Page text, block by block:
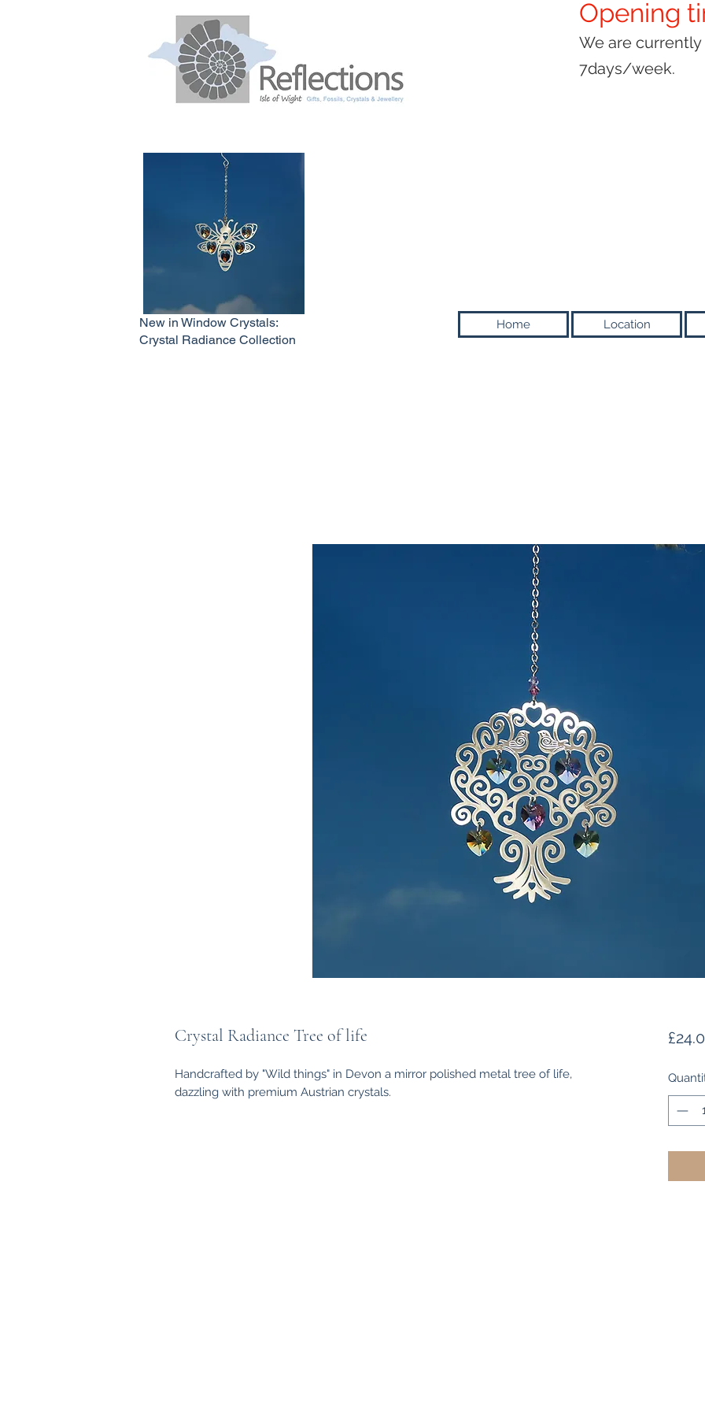
New in Window Crystals:
Crystal Radiance Collection
Opening
We are
7days/week.
Home Location
Crystal Radiance Tree of life
Handcrafted by "Wild things" in Devon a mirror polished metal tree of life,
dazzling with premium Austrian crystals.